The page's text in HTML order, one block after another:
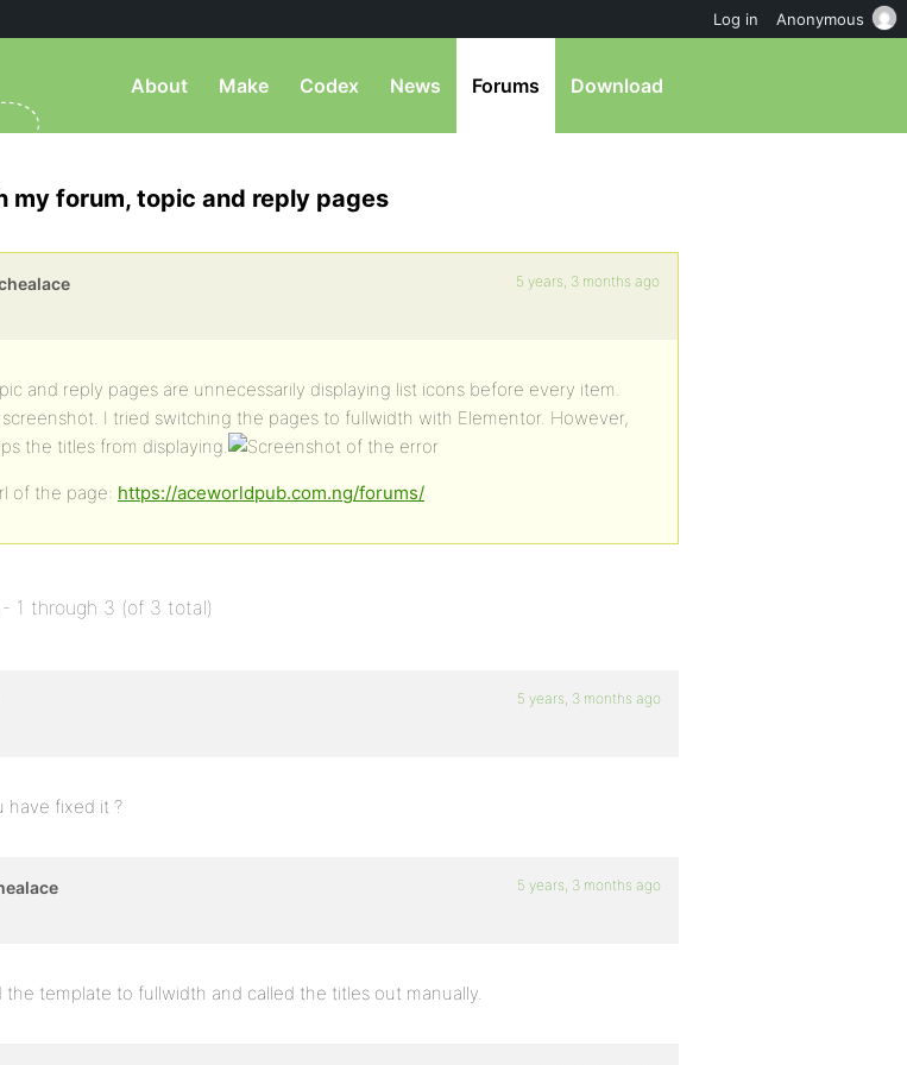
About Make Codex News Forums Download
my forum, topic and reply pages
5 years, 3 months ago
and reply pages are unnecessarily displaying list icons before every item.
I tried switching the pages to fullwidth with Elementor. However,
the titles from displaying.
of the page: https://aceworldpub.com.ng/forums/
1 through 3 (of 3 total)
5 years, 3 months ago
have fixed it ?
5 years, 3 months ago
the template to fullwidth and called the titles out manually.
Log in Anonymous